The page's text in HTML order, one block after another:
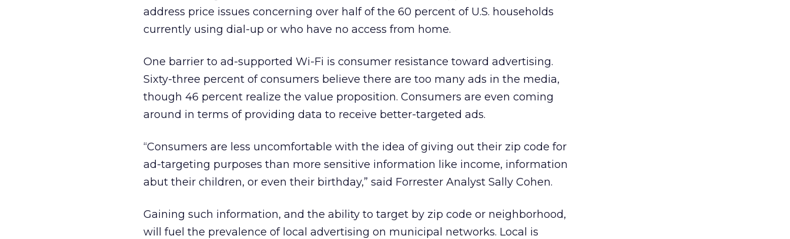
address price issues concerning over half of the 60 percent of U.S. households
currently using dial-up or who have no access from home.
One barrier to ad-supported Wi-Fi is consumer resistance toward advertising.
Sixty-three percent of consumers believe there are too many ads in the media,
though 46 percent realize the value proposition. Consumers are even coming
around in terms of providing data to receive better-targeted ads.
“Consumers are less uncomfortable with the idea of giving out their zip code for
ad-targeting purposes than more sensitive information like income, information
abut their children, or even their birthday,” said Forrester Analyst Sally Cohen.
Gaining such information, and the ability to target by zip code or neighborhood,
will fuel the prevalence of local advertising on municipal networks. Local is